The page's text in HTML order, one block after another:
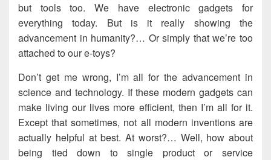
but tools too. We have electronic gadgets for
everything today. But is it really showing the
advancement in humanity?… Or simply that we’re too
attached to our e-toys?
Don’t get me wrong, I’m all for the advancement in
science and technology. If these modern gadgets can
make living our lives more efficient, then I’m all for it.
Except that sometimes, not all modern inventions are
actually helpful at best. At worst?… Well, how about
being tied down to single product or service